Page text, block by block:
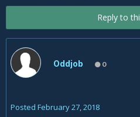
Reply to
Oddjob 0
Posted February 27, 2018